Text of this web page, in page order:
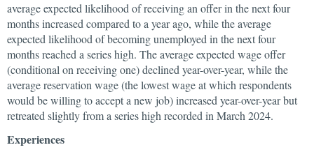
average expected likelihood of receiving an offer in the next four
months increased compared to a year ago, while the average
expected likelihood of becoming unemployed in the next four
months reached a series high. The average expected wage offer
(conditional on receiving one) declined year-over-year, while the
average reservation wage (the lowest wage at which respondents
would be willing to accept a new job) increased year-over-year but
retreated slightly from a series high recorded in March 2024.
Experiences